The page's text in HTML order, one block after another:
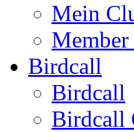
Mein
Birdcall
Birdcall
Birdcall